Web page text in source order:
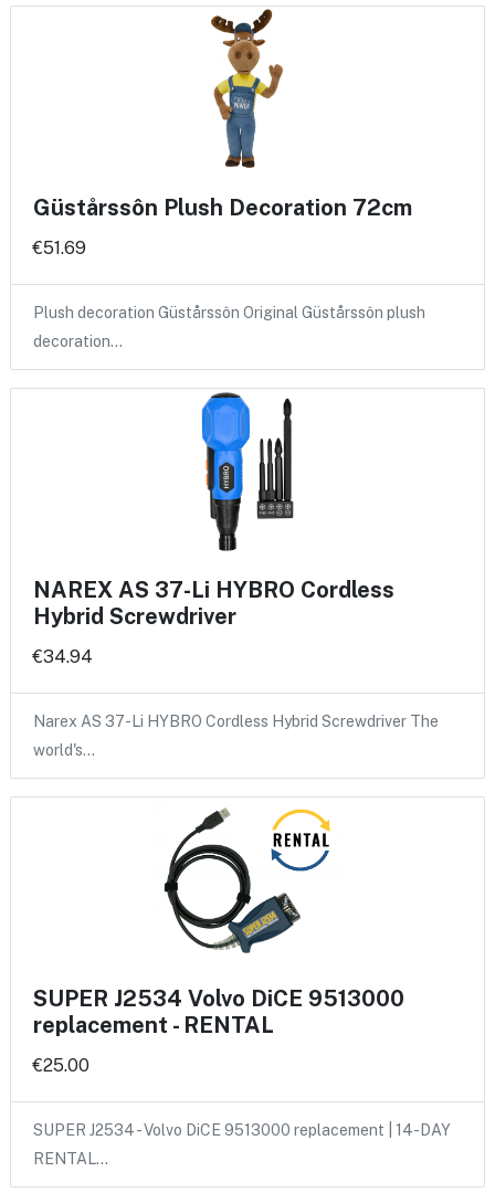
Güstårssôn Plush Decoration 72cm
€51.69
Plush decoration Güstårssôn Original Güstårssôn plush
decoration…
NAREX AS 37-Li HYBRO Cordless
Hybrid Screwdriver
€34.94
Narex AS 37-Li HYBRO Cordless Hybrid Screwdriver The
world's…
SUPER J2534 Volvo DiCE 9513000
replacement - RENTAL
€25.00
SUPER J2534 - Volvo DiCE 9513000 replacement | 14-DAY
RENTAL…